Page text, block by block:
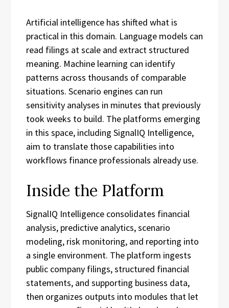
Artificial intelligence has shifted what is
practical in this domain. Language models can
read filings at scale and extract structured
meaning. Machine learning can identify
patterns across thousands of comparable
situations. Scenario engines can run
sensitivity analyses in minutes that previously
took weeks to build. The platforms emerging
in this space, including SignalIQ Intelligence,
aim to translate those capabilities into
workflows finance professionals already use.
Inside the Platform
SignalIQ Intelligence consolidates financial
analysis, predictive analytics, scenario
modeling, risk monitoring, and reporting into
a single environment. The platform ingests
public company filings, structured financial
statements, and supporting business data,
then organizes outputs into modules that let